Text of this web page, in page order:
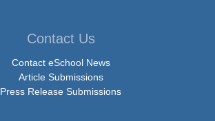
Contact Us
Contact eSchool News
Article Submissions
Press Release Submissions